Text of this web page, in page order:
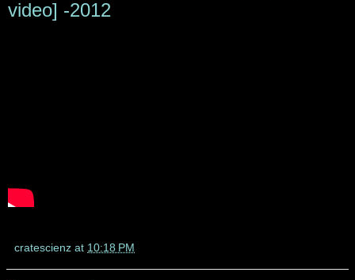
video] -2012
cratescienz at 10:18 PM